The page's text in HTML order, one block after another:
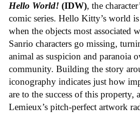
Hello World! (IDW), the
comic series. Hello Kitty’s world
when the objects most associated
Sanrio characters go missing,
animal as suspicion and paranoia
community. Building the story
iconography indicates just how
are to the success of this property,
Lemieux’s pitch-perfect artwork